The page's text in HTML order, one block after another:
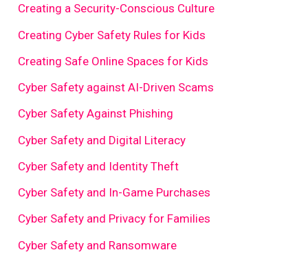
Creating a Security-Conscious Culture
Creating Cyber Safety Rules for Kids
Creating Safe Online Spaces for Kids
Cyber Safety against AI-Driven Scams
Cyber Safety Against Phishing
Cyber Safety and Digital Literacy
Cyber Safety and Identity Theft
Cyber Safety and In-Game Purchases
Cyber Safety and Privacy for Families
Cyber Safety and Ransomware